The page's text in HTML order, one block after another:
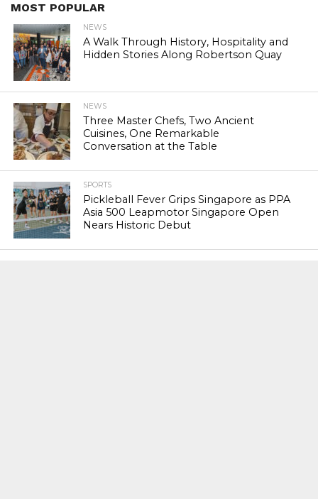
MOST POPULAR
NEWS
A Walk Through History, Hospitality and
Hidden Stories Along Robertson Quay
NEWS
Three Master Chefs, Two Ancient
Cuisines, One Remarkable
Conversation at the Table
SPORTS
Pickleball Fever Grips Singapore as PPA
Asia 500 Leapmotor Singapore Open
Nears Historic Debut